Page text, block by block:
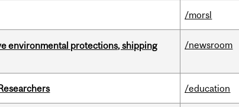
/morsl
environmental protections, shipping
/newsroom
/education